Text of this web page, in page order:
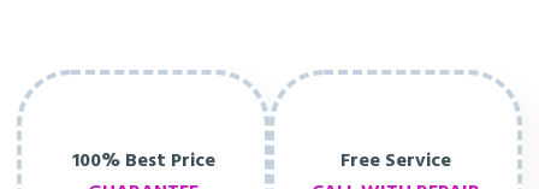
100% Best Price
Free Service